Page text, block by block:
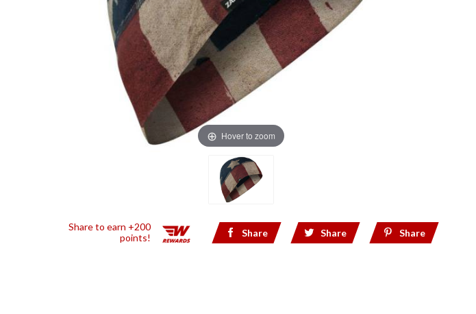
Hover to zoom
Share to earn +200
points!
Share Share Share